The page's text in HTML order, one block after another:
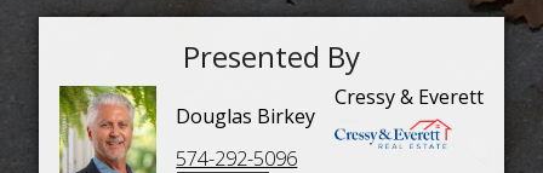
Presented By
Douglas Birkey
574-292-5096
Cressy & Everett